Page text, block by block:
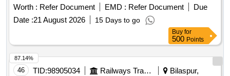
variation Permitted: Max 8 lacs ] ]
Worth : Refer Document EMD : Refer Document
Due
Date :21 August 2026 15 Days to go
Buy for
500 Points
46 TID:98905034 Railways Transport Services
Bilaspur,
87.14%